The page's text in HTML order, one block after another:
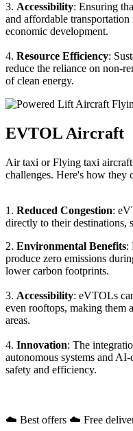
3. Accessibility: Ensuring
and affordable
economic development.
4. Resource Efficiency:
reduce the reliance on non-
of clean energy.
EVTOL Aircraft
Air taxi or Flying taxi
challenges. Here's how they
1. Reduced Congestion:
directly to their destinations,
2. Environmental Benefits:
produce zero emissions
lower carbon footprints.
3. Accessibility: eVTOLs
even rooftops, making them
areas.
4. Innovation: The
autonomous systems and
safety and efficiency.
☁️ Best offers ☁️ Free